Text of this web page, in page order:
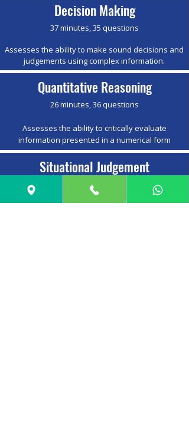
Decision Making
37 minutes, 35 questions
Assesses the ability to make sound decisions and
judgements using complex information.
Quantitative Reasoning
26 minutes, 36 questions
Assesses the ability to critically evaluate
information presented in a numerical form
Situational Judgement
26 minutes, 69 questions
Assesses ability to understand real world